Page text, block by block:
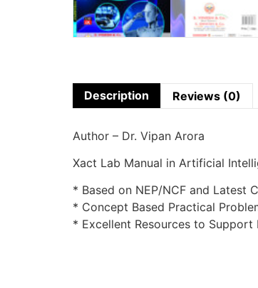
Description Reviews (0)
Author – Dr. Vipan Arora
Xact Lab Manual in Artificial
* Based on NEP/NCF and Latest
* Concept Based Practical
* Excellent Resources to